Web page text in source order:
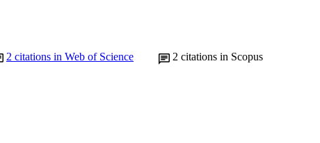
2 citations in Web of Science 2 citations in Scopus